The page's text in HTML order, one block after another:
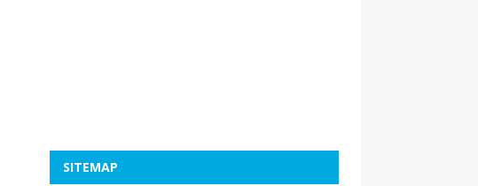
SITEMAP